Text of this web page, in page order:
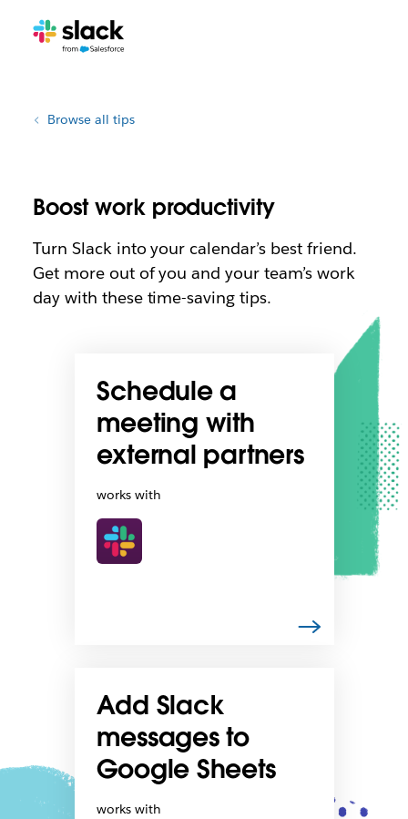
Browse all tips
Boost work productivity
Turn Slack into your calendar’s best friend.
Get more out of you and your team’s work
day with these time-saving tips.
Schedule a
meeting with
external partners
works with
Add Slack
messages to
Google Sheets
works with